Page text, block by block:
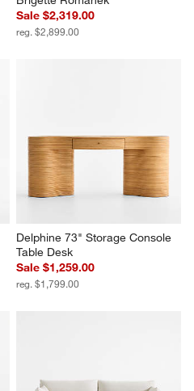
Sale $2,319.00
reg. $2,899.00
Delphine 73" Storage Console
Table Desk
Sale $1,259.00
reg. $1,799.00